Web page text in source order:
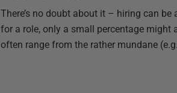
There’s no doubt about it – hiring can
for a role, only a small percentage might
often range from the rather mundane